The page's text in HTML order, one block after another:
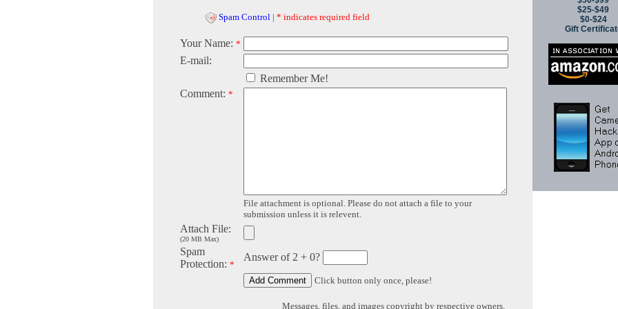
Spam Control | * indicates required field
Your Name: *
E-mail:
Remember Me!
Comment: *
File attachment is optional. Please do not attach a file to your
submission unless it is relevent.
Attach File:
(20 MB Max)
Spam
Protection: *
Answer of 2 + 0?
Click button only once, please!
Messages, files, and images copyright by respective owners.
$25-$49
$0-$24
Gift